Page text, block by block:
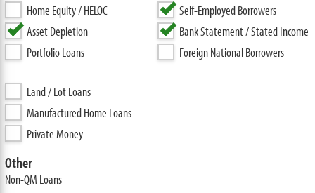
Home Equity / HELOC
Asset Depletion
Portfolio Loans
Self-Employed Borrowers
Bank Statement / Stated Income
Foreign National Borrowers
Land / Lot Loans
Manufactured Home Loans
Private Money
Other
Non-QM Loans